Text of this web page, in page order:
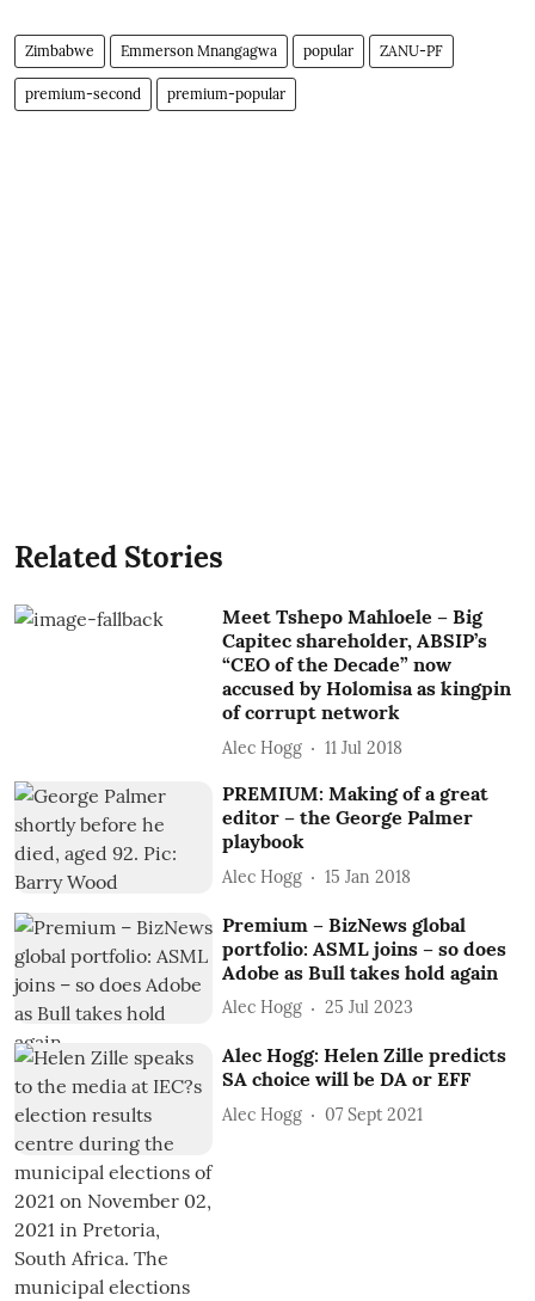
Zimbabwe Emmerson Mnangagwa popular ZANU-PF
premium-second premium-popular
Related Stories
Meet Tshepo Mahloele – Big
Capitec shareholder, ABSIP’s
“CEO of the Decade” now
accused by Holomisa as kingpin
of corrupt network
Alec Hogg 11 Jul 2018
PREMIUM: Making of a great
editor – the George Palmer
playbook
Alec Hogg 15 Jan 2018
Premium – BizNews global
portfolio: ASML joins – so does
Adobe as Bull takes hold again
Alec Hogg 25 Jul 2023
Alec Hogg: Helen Zille predicts
SA choice will be DA or EFF
Alec Hogg 07 Sept 2021